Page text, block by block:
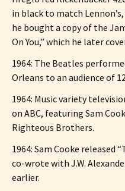
in black to match
he bought a copy of the
On You,” which he later
1964: The Beatles
Orleans to an audience of
1964: Music variety
on ABC, featuring Sam
Righteous Brothers.
1964: Sam Cooke released
co-wrote with J.W.
earlier.